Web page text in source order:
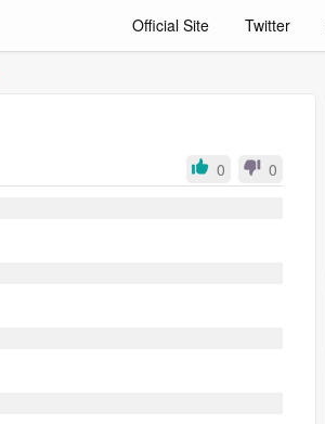
Official Site Twitter
0 0